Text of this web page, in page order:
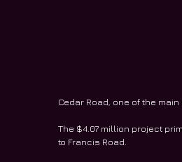
Cedar Road, one of the
The $4.07 million project
to Francis Road.